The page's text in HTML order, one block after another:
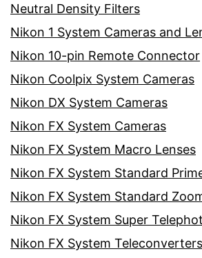
Neutral Density Filters
Nikon 1 System Cameras and
Nikon 10-pin Remote Connector
Nikon Coolpix System Cameras
Nikon DX System Cameras
Nikon FX System Cameras
Nikon FX System Macro Lenses
Nikon FX System Standard
Nikon FX System Standard
Nikon FX System Super
Nikon FX System Teleconverters